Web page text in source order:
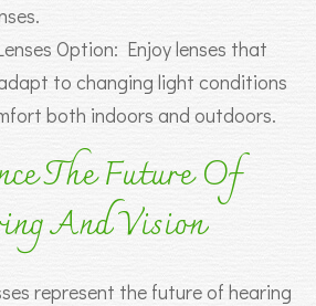
Option: Enjoy lenses that
to changing light conditions
both indoors and outdoors.
The Future Of
And Vision
represent the future of hearing